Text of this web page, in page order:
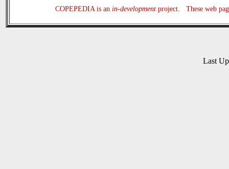
COPEPEDIA is an in-developmentproject. These web
Last